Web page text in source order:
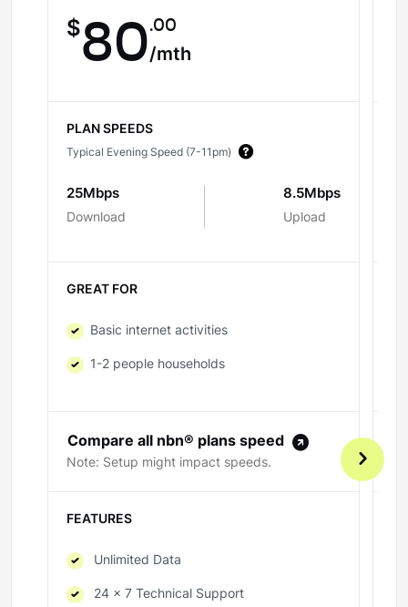
$80.00
/mth
PLAN SPEEDS
Typical Evening Speed (7-11pm)
25Mbps
Download
8.5Mbps
Upload
GREAT FOR
Basic internet activities
1-2 people households
Compare all nbn® plans speed
Note: Setup might impact speeds.
FEATURES
Unlimited Data
24 x 7 Technical Support